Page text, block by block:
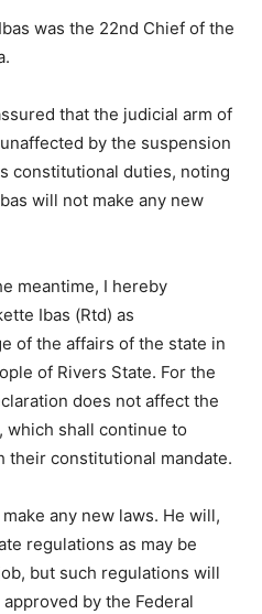
was the 22nd Chief of the
that the judicial arm of
by the suspension
constitutional duties, noting
will not make any new
meantime, I hereby
Ibas (Rtd) as
of the affairs of the state in
of Rivers State. For the
does not affect the
which shall continue to
their constitutional mandate.
any new laws. He will,
regulations as may be
but such regulations will
by the Federal